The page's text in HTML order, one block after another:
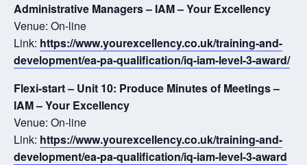
Administrative Managers – IAM – Your Excellency
Venue: On-line
Link: https://www.yourexcellency.co.uk/training-and-
development/ea-pa-qualification/iq-iam-level-3-award/
Flexi-start – Unit 10: Produce Minutes of Meetings –
IAM – Your Excellency
Venue: On-line
Link: https://www.yourexcellency.co.uk/training-and-
development/ea-pa-qualification/iq-iam-level-3-award